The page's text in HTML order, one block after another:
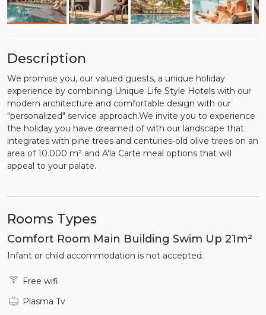
Description
We promise you, our valued guests, a unique holiday
experience by combining Unique Life Style Hotels with our
modern architecture and comfortable design with our
"personalized" service approach.We invite you to experience
the holiday you have dreamed of with our landscape that
integrates with pine trees and centuries-old olive trees on an
area of 10.000 m² and A'la Carte meal options that will
appeal to your palate.
Rooms Types
Comfort Room Main Building Swim Up 21m²
Infant or child accommodation is not accepted.
Free wifi
Plasma Tv